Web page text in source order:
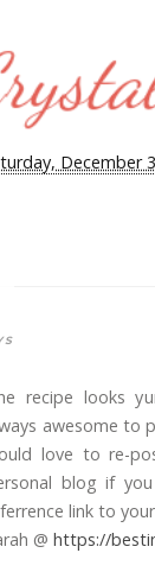
December
recipe looks
awesome to
love to re-
blog if
link to
@https://